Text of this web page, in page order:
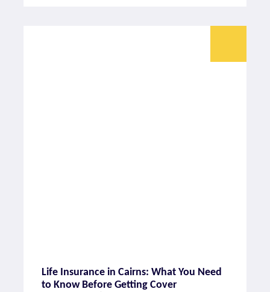
Life Insurance in Cairns: What You Need
to Know Before Getting Cover